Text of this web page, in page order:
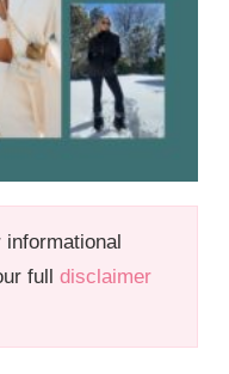
fulldisclaimer